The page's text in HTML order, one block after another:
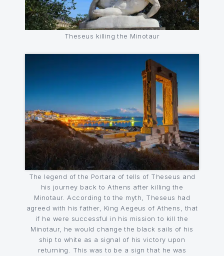
Theseus killing the Minotaur
The legend of the Portara of tells of Theseus and
his journey back to Athens after killing the
Minotaur. According to the myth, Theseus had
agreed with his father, King Aegeus of Athens, that
if he were successful in his mission to kill the
Minotaur, he would change the black sails of his
ship to white as a signal of his victory upon
returning. This was to be a sign that he was